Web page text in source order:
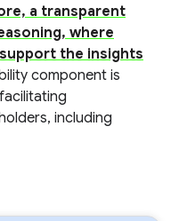
a transparent
where
the insights
component is
including